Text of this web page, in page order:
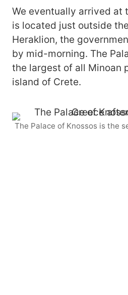
We eventually arrived at
is located just outside
Heraklion, the
by mid-morning. The
the largest of all Minoan
island of Crete.
The Palace of Knossos is the